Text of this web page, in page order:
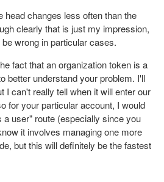
head changes less often than the
clearly that is just my impression,
wrong in particular cases.
fact that an organization token is a
better understand your problem. I'll
I can't really tell when it will enter our
for your particular account, I would
a user" route (especially since you
it involves managing one more
but this will definitely be the fastest